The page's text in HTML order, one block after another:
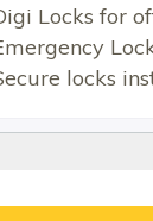
Locks for
locks